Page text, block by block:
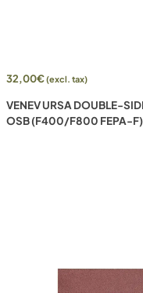
32,00€(excl. tax)
VENEV URSA DOUBLE-
OSB (F400/F800 FEPA-